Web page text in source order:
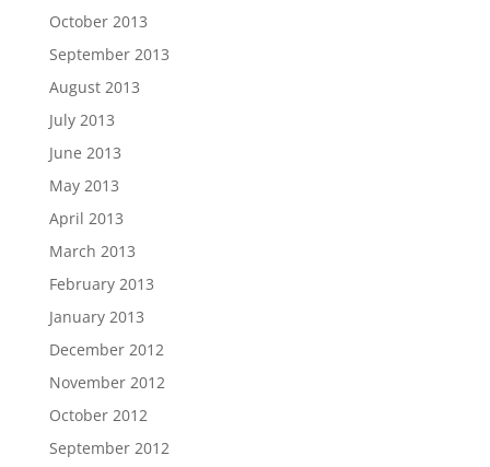
October 2013
September 2013
August 2013
July 2013
June 2013
May 2013
April 2013
March 2013
February 2013
January 2013
December 2012
November 2012
October 2012
September 2012